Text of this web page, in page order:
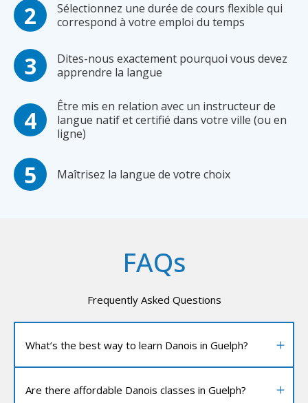
Sélectionnez une durée de cours flexible qui
correspond à votre emploi du temps
Dites-nous exactement pourquoi vous devez
apprendre la langue
Être mis en relation avec un instructeur de
langue natif et certifié dans votre ville (ou en
ligne)
Maîtrisez la langue de votre choix
FAQs
Frequently Asked Questions
What’s the best way to learn Danois in Guelph?
Are there affordable Danois classes in Guelph?